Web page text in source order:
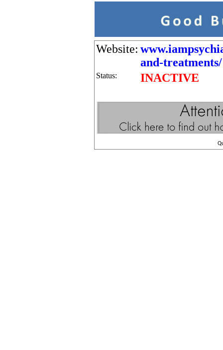
Website:
and-treatments/
Status: INACTIVE